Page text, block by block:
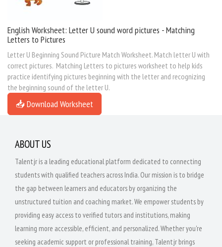
English Worksheet: Letter U sound word pictures - Matching
Letters to Pictures
Letter U Beginning Sound Picture Match Worksheet. Match letter U with
correct pictures. Matching Letters to pictures worksheet to help kids
practice identifying pictures beginning with the letter and recognizing
the beginning sound of the letter U.
📥 Download Worksheet
ABOUT US
Talentjr is a leading educational platform dedicated to connecting
students with qualified teachers across India. Our mission is to bridge
the gap between learners and educators by organizing the
unstructured tuition and coaching market. We empower students by
providing easy access to verified tutors and institutions, making
learning more accessible, efficient, and personalized. Whether you're
seeking academic support or professional training, Talentjr brings